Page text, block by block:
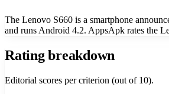
The Lenovo S660 is a smartphone
and runs Android 4.2. AppsApk rates the
Rating breakdown
Editorial scores per criterion (out of 10).